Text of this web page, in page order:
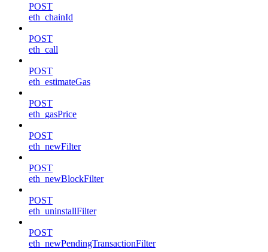
POST
eth_chainId
POST
eth_call
POST
eth_estimateGas
POST
eth_gasPrice
POST
eth_newFilter
POST
eth_newBlockFilter
POST
eth_uninstallFilter
POST
eth_newPendingTransactionFilter